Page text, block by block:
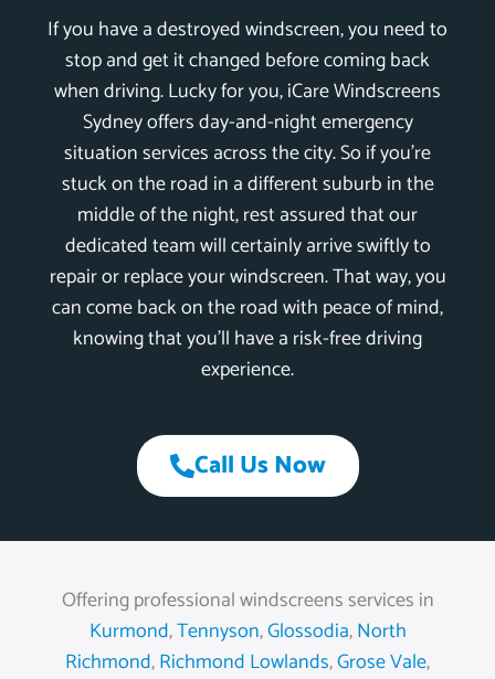
If you have a destroyed windscreen, you need to
stop and get it changed before coming back
when driving. Lucky for you, iCare Windscreens
Sydney offers day-and-night emergency
situation services across the city. So if you’re
stuck on the road in a different suburb in the
middle of the night, rest assured that our
dedicated team will certainly arrive swiftly to
repair or replace your windscreen. That way, you
can come back on the road with peace of mind,
knowing that you’ll have a risk-free driving
experience.
Call Us Now
Offering professional windscreens services in
Kurmond,Tennyson,Glossodia,North
Richmond,Richmond Lowlands,Grose Vale,